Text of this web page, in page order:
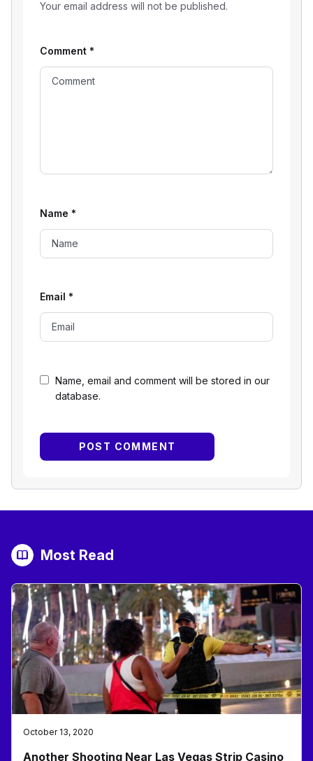
Your email address will not be published.
Name, email and comment will be stored in our
database.
Comment *
Name *
Email *
Most Read
October 13, 2020
Another Shooting Near Las Vegas Strip Casino